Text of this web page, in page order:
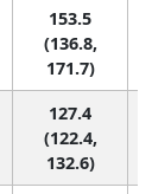
153.5
(136.8,
171.7)
127.4
(122.4,
132.6)